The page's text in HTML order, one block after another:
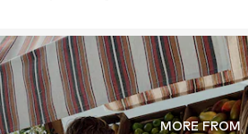
https://zendesk.next.co.uk/hc/en-gb
MORE FROM